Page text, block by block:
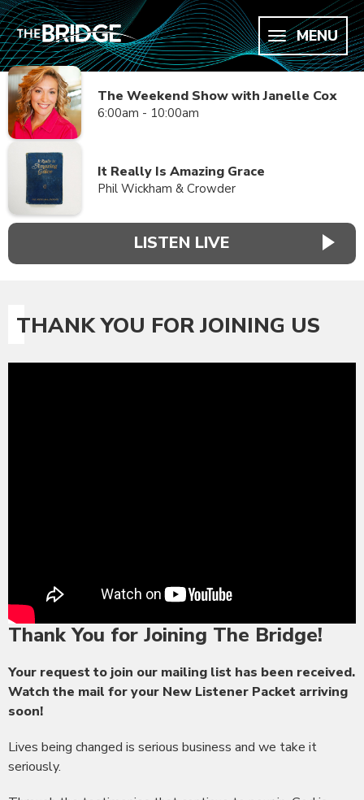
MENU
The Weekend Show with Janelle Cox
6:00am - 10:00am
It Really Is Amazing Grace
Phil Wickham & Crowder
LISTEN LIVE
THANK YOU FOR JOINING US
Thank You for Joining The Bridge!
Your request to join our mailing list has been received.
Watch the mail for your New Listener Packet arriving
soon!
Lives being changed is serious business and we take it
seriously.